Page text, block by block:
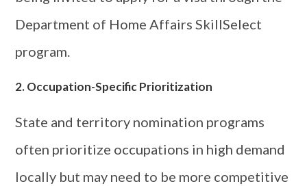
Department of Home Affairs SkillSelect
program.
2. Occupation-Specific Prioritization
State and territory nomination programs
often prioritize occupations in high demand
locally but may need to be more competitive